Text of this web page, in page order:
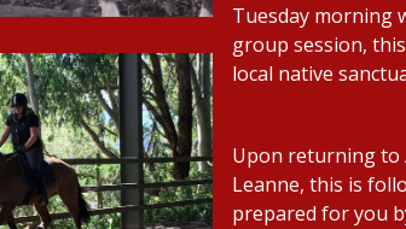
Tuesday morning
group session,
local native
Upon returning to
Leanne, this is
prepared for you